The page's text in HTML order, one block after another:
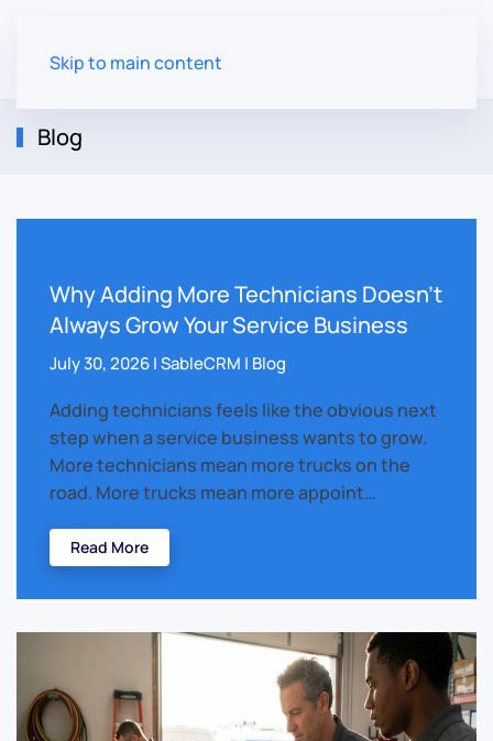
Skip to main content
Blog
Why Adding More Technicians Doesn’t
Always Grow Your Service Business
July 30, 2026 | SableCRM | Blog
Adding technicians feels like the obvious next
step when a service business wants to grow.
More technicians mean more trucks on the
road. More trucks mean more appoint…
Read More